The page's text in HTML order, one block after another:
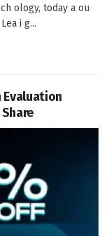
ology, today a ou
i g...
Evaluation